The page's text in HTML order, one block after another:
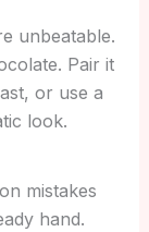
unbeatable.
Pair it
or use a
look.
mistakes
hand.